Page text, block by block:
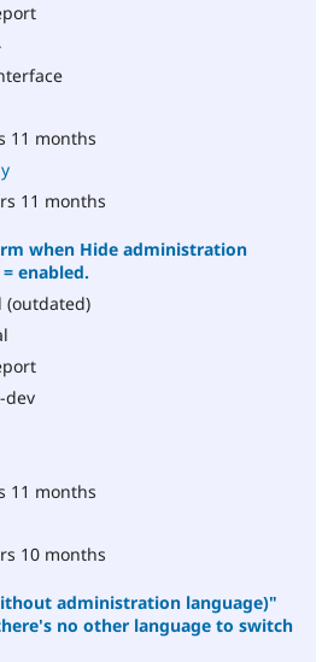
11 months
11 months
when Hide administration
enabled.
(outdated)
dev
11 months
10 months
administration language)"
no other language to switch